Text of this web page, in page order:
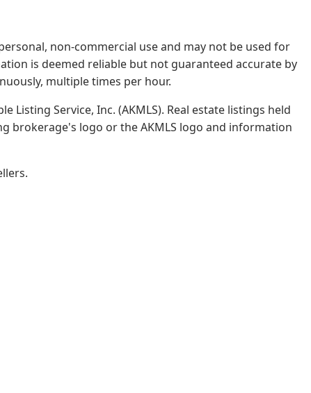
non-commercial use and may not be used for
is deemed reliable but not guaranteed accurate by
multiple times per hour.
Service, Inc. (AKMLS). Real estate listings held
brokerage's logo or the AKMLS logo and information